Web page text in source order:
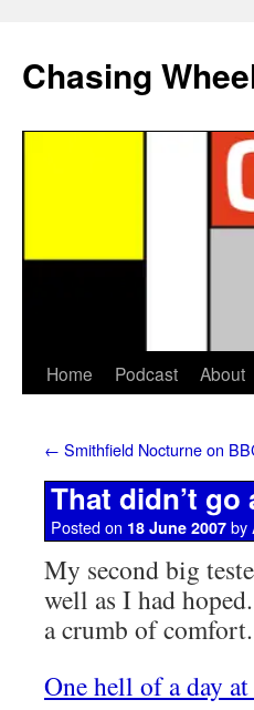
Chasing
Home Podcast About
← Smithfield Nocturne on
That didn’t
Posted on 18 June 2007 by
My second big
well as I had
a crumb of
One hell of a day